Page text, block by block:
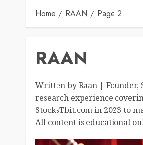
Home RAAN Page 2
RAAN
Written by Raan | Founder,
research experience
StocksTbit.com in 2023 to
All content is educational